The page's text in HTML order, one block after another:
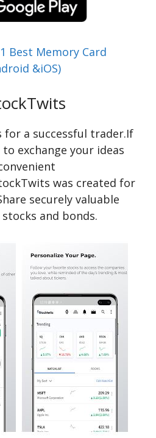
Best Memory Card
&iOS)
for a successful trader.If
exchange your ideas
was created for
securely valuable
and bonds.